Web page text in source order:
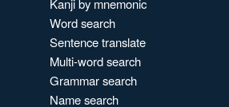
Kanji by mnemonic
Word search
Sentence translate
Multi-word search
Grammar search
Name search